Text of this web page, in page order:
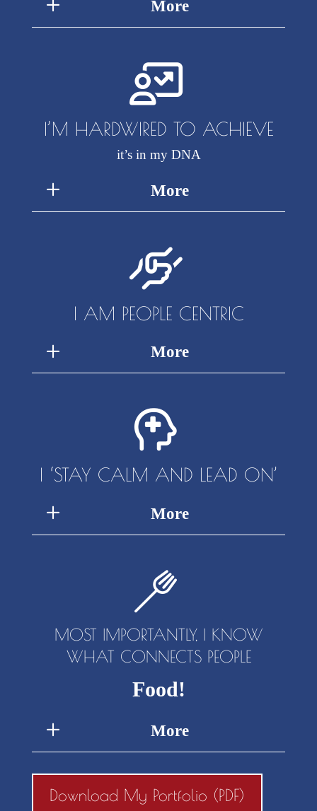
More
I’M HARDWIRED TO ACHIEVE
it’s in my DNA
More
I AM PEOPLE CENTRIC
More
I ‘STAY CALM AND LEAD ON’
More
MOST IMPORTANTLY, I KNOW
WHAT CONNECTS PEOPLE
Food!
More
Download My Portfolio (PDF)